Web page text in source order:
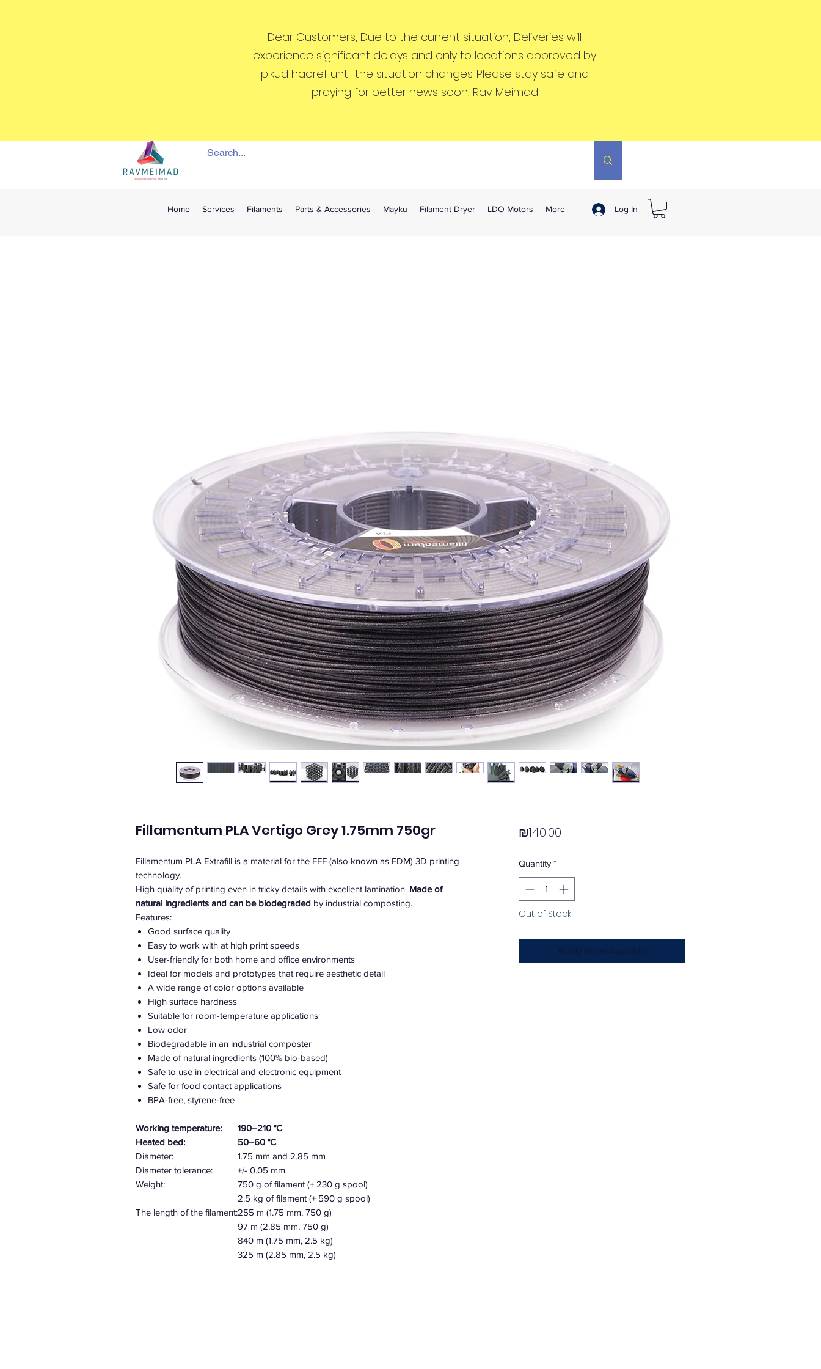
Dear Customers, Due to the current situation, Deliveries will
experience significant delays and only to locations approved by
pikud haoref until the situation changes. Please stay safe and
praying for better news soon, Rav Meimad
Home Services Filaments Parts & Accessories Mayku Filament Dryer LDO Motors More Log In
Fillamentum PLA Vertigo Grey 1.75mm 750gr
Fillamentum PLA Extrafill is a material for the FFF (also known as FDM) 3D printing
technology.
High quality of printing even in tricky details with excellent lamination. Made of
natural ingredients and can be biodegraded by industrial composting.
Features:
Good surface quality
Easy to work with at high print speeds
User-friendly for both home and office environments
Ideal for models and prototypes that require aesthetic detail
A wide range of color options available
High surface hardness
Suitable for room-temperature applications
Low odor
Biodegradable in an industrial composter
Made of natural ingredients (100% bio-based)
Safe to use in electrical and electronic equipment
Safe for food contact applications
BPA-free, styrene-free
Working temperature:
190–210 °C
Heated bed:
50–60 °C
Diameter:
1.75 mm and 2.85 mm
Diameter tolerance:
+/- 0.05 mm
Weight:
750 g of filament (+ 230 g spool)
2.5 kg of filament (+ 590 g spool)
The length of the filament:255 m (1.75 mm, 750 g)
97 m (2.85 mm, 750 g)
840 m (1.75 mm, 2.5 kg)
325 m (2.85 mm, 2.5 kg)
₪140.00Price
Quantity *
Out of Stock
Notify When Available